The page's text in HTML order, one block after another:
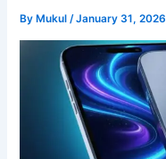
By Mukul/January 31, 2026